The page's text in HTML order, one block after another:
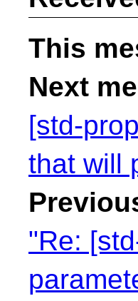
This
Next
[std-
that will
"Re: